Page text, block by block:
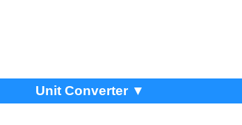
Unit Converter ▼